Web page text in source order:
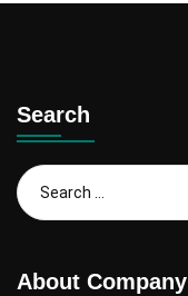
Search
About Company